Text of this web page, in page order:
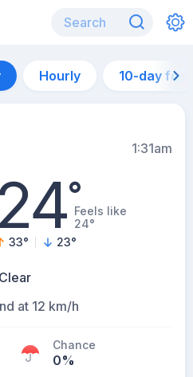
Hourly 10-day
1:31am
24°Feels like
24°
33° 23°
Clear
at 12 km/h
Chance
0%